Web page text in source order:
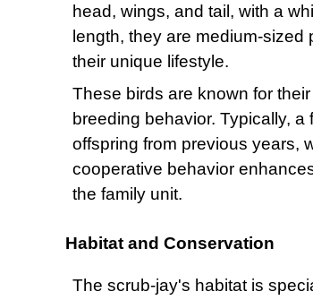
head, wings, and tail, with a
length, they are medium-
their unique lifestyle.
These birds are known for
breeding behavior. Typically,
offspring from previous years,
cooperative behavior
the family unit.
Habitat and Conservation
The scrub-jay's habitat is